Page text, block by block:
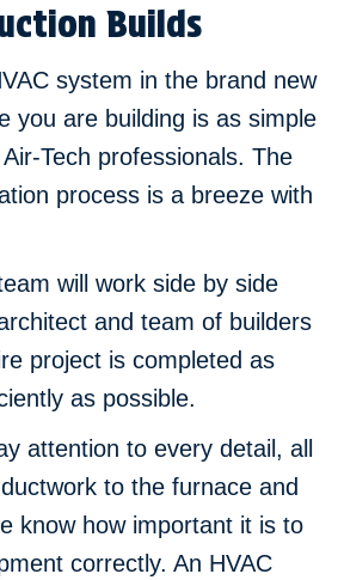
Builds
system in the brand new
you are building is as simple
Tech professionals. The
process is a breeze with
will work side by side
and team of builders
project is completed as
as possible.
attention to every detail, all
to the furnace and
know how important it is to
correctly. An HVAC